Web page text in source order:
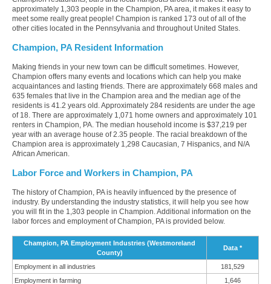
approximately 1,303 people in the Champion, PA area, it makes it easy to
meet some really great people! Champion is ranked 173 out of all of the
other cities located in the Pennsylvania and throughout United States.
Champion, PA Resident Information
Making friends in your new town can be difficult sometimes. However,
Champion offers many events and locations which can help you make
acquaintances and lasting friends. There are approximately 668 males and
635 females that live in the Champion area and the median age of the
residents is 41.2 years old. Approximately 284 residents are under the age
of 18. There are approximately 1,071 home owners and approximately 101
renters in Champion, PA. The median household income is $37,219 per
year with an average house of 2.35 people. The racial breakdown of the
Champion area is approximately 1,298 Caucasian, 7 Hispanics, and N/A
African American.
Labor Force and Workers in Champion, PA
The history of Champion, PA is heavily influenced by the presence of
industry. By understanding the industry statistics, it will help you see how
you will fit in the 1,303 people in Champion. Additional information on the
labor forces and employment of Champion, PA is provided below.
Champion, PA Employment Industries (Westmoreland
County)
Data *
Employment in all industries
181,529
Employment in farming
1,646